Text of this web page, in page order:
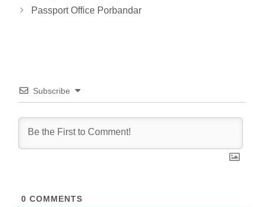
Passport Office Porbandar
Subscribe
0 COMMENTS